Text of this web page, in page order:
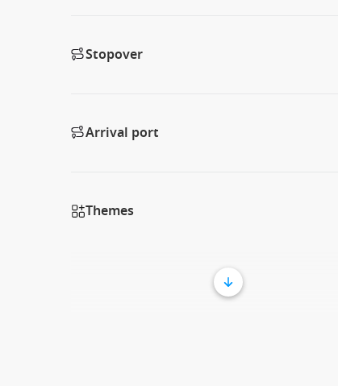
Stopover
Arrival port
Themes